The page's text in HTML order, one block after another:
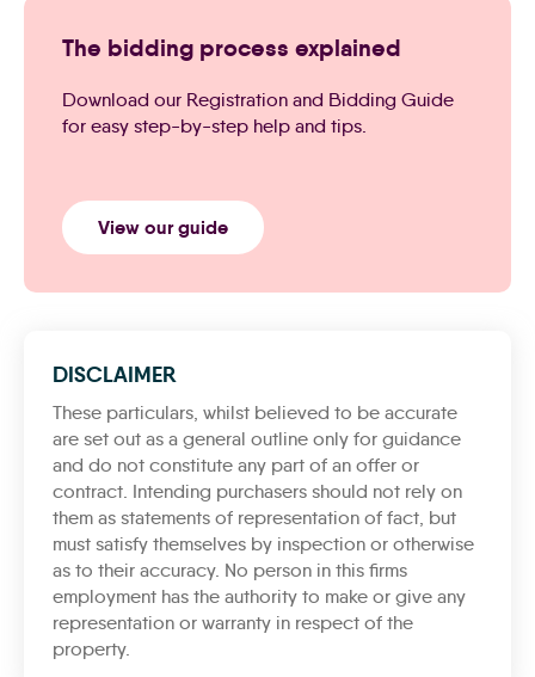
The bidding process explained
Download our Registration and Bidding Guide
for easy step-by-step help and tips.
View our guide
DISCLAIMER
These particulars, whilst believed to be accurate
are set out as a general outline only for guidance
and do not constitute any part of an offer or
contract. Intending purchasers should not rely on
them as statements of representation of fact, but
must satisfy themselves by inspection or otherwise
as to their accuracy. No person in this firms
employment has the authority to make or give any
representation or warranty in respect of the
property.